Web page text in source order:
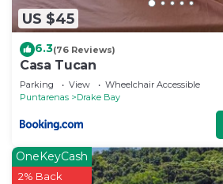
US $45
6.3(76 Reviews)
Casa Tucan
Parking View
Wheelchair Accessible
Puntarenas
Drake Bay
OneKeyCash
2% Back